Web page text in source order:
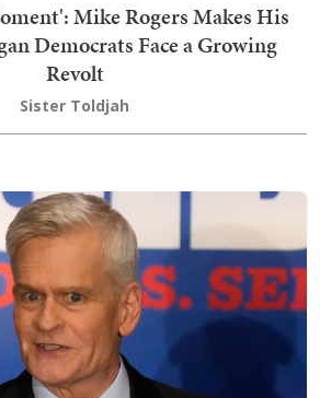
Mike Rogers Makes His
Democrats Face a Growing
Revolt
Sister Toldjah